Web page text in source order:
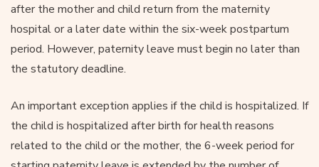
after the mother and child return from the maternity
hospital or a later date within the six-week postpartum
period. However, paternity leave must begin no later than
the statutory deadline.
An important exception applies if the child is hospitalized. If
the child is hospitalized after birth for health reasons
related to the child or the mother, the 6-week period for